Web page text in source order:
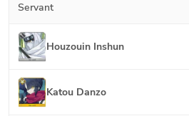
Servant
Houzouin Inshun
Katou Danzo